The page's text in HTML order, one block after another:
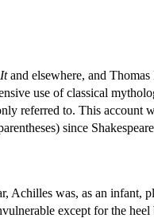
and elsewhere, and
use of classical
referred to. This account
since
Achilles was, as an infant,
except for the